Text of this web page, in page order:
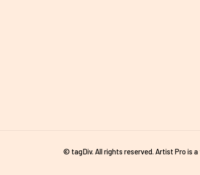
© tagDiv. All rights reserved. Artist Pro is